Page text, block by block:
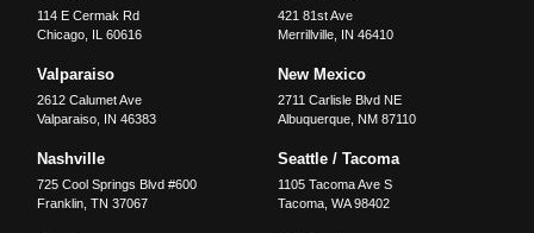
114 E Cermak Rd
Chicago IL 60616
421 81st Ave
Merrillville, IN 46410
Valparaiso
2612 Calumet Ave
Valparaiso IN 46383
New Mexico
2711 Carlisle Blvd NE
Albuquerque, NM 87110
Nashville
725 Cool Springs Blvd #600
Franklin,TN 37067
Seattle / Tacoma
1105 Tacoma Ave S
Tacoma, WA 98402